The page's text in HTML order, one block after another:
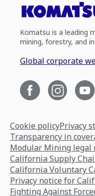
Komatsu is a leading
mining, forestry, and
Global corporate
Cookie policyPrivacy
Transparency in
Modular Mining legal
California Supply
California Voluntary
Privacy notice for
Fighting Against